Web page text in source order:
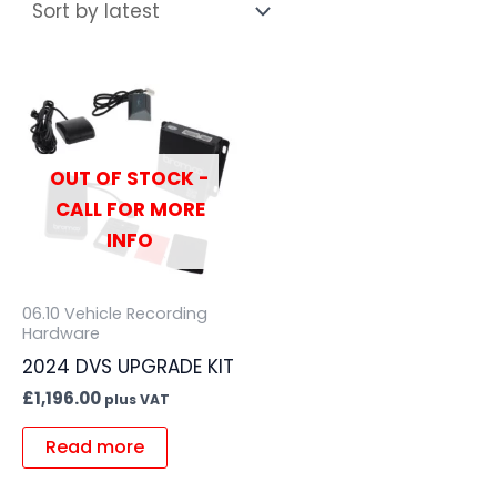
OUT OF STOCK -
CALL FOR MORE
INFO
06.10 Vehicle Recording
Hardware
2024 DVS UPGRADE KIT
£1,196.00 plus VAT
Read more